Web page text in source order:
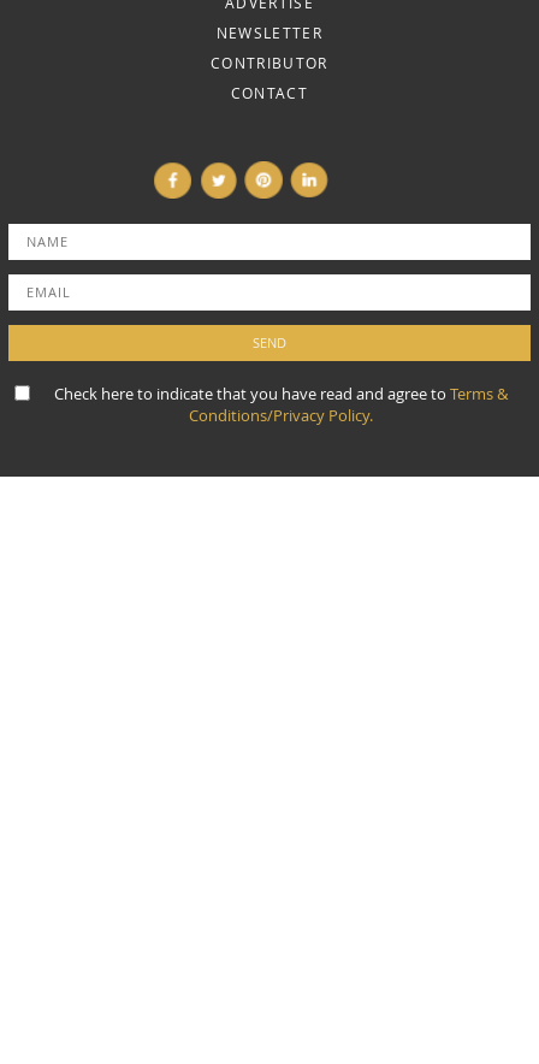
NEWSLETTER
CONTRIBUTOR
CONTACT
Check here to indicate that you have read and agree to Terms &
Conditions/Privacy Policy.